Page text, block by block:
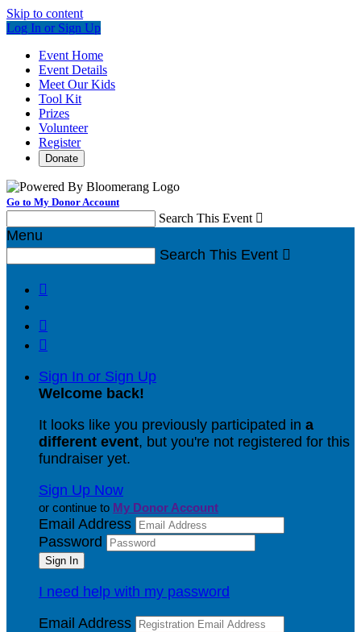
Skip to content
Log In or Sign Up
Event Home
Event Details
Meet Our Kids
Tool Kit
Prizes
Volunteer
Register
Donate
Go to My Donor Account
Search This Event 
Menu
Search This Event 



Sign In or Sign Up
Welcome back!
It looks like you previously participated in a
different event, but you're not registered for this
fundraiser yet.
Sign Up Now
or continue to My Donor Account
Email Address
Password
I need help with my password
Email Address